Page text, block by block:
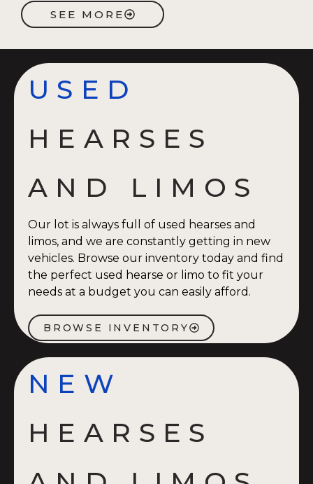
SEE MORE
USED
HEARSES
AND LIMOS
Our lot is always full of used hearses and
limos, and we are constantly getting in new
vehicles. Browse our inventory today and find
the perfect used hearse or limo to fit your
needs at a budget you can easily afford.
BROWSE INVENTORY
NEW
HEARSES